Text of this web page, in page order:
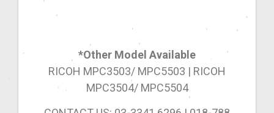
*Other Model Available
RICOH MPC3503/ MPC5503 | RICOH
MPC3504/ MPC5504